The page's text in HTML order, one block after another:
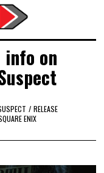
info on
/ RELEASE
ENIX